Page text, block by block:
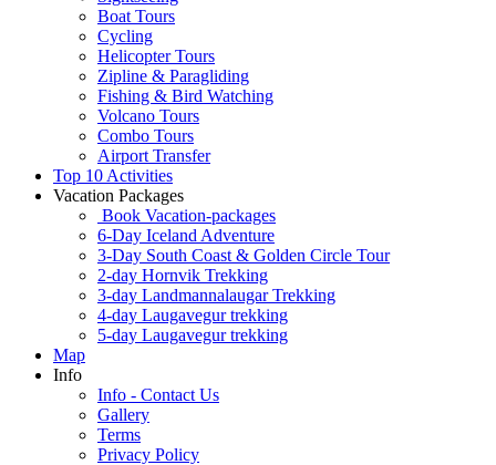
Boat Tours
Cycling
Helicopter Tours
Zipline & Paragliding
Fishing & Bird Watching
Volcano Tours
Combo Tours
Airport Transfer
Top 10 Activities
Vacation Packages
Book Vacation-packages
6-Day Iceland Adventure
3-Day South Coast & Golden Circle Tour
2-day Hornvik Trekking
3-day Landmannalaugar Trekking
4-day Laugavegur trekking
5-day Laugavegur trekking
Map
Info
Info - Contact Us
Gallery
Terms
Privacy Policy